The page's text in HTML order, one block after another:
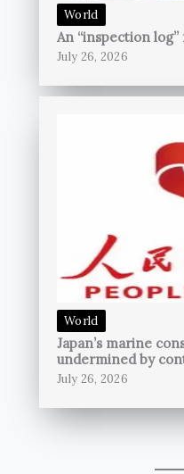
World
An “inspection
July 26, 2026
World
Japan’s marine
undermined by
July 26, 2026